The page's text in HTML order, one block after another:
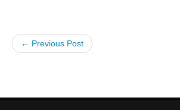
← Previous Post